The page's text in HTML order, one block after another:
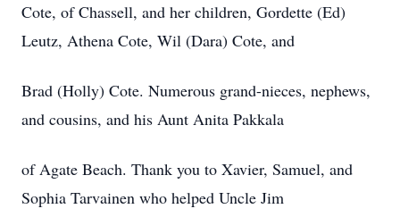
Cote, of Chassell, and her children, Gordette (Ed)
Leutz, Athena Cote, Wil (Dara) Cote, and
Brad (Holly) Cote. Numerous grand-nieces, nephews,
and cousins, and his Aunt Anita Pakkala
of Agate Beach. Thank you to Xavier, Samuel, and
Sophia Tarvainen who helped Uncle Jim